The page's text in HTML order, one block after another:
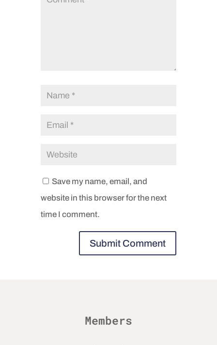
Save my name, email, and
website in this browser for the next
time I comment.
Members